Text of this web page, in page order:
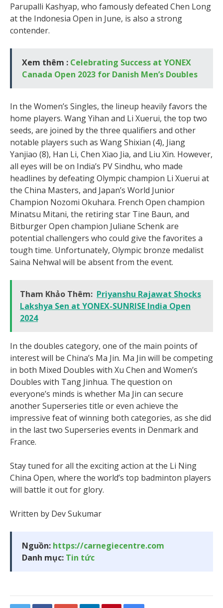
Parupalli Kashyap, who famously defeated Chen Long
at the Indonesia Open in June, is also a strong
contender.
Xem thêm : Celebrating Success at YONEX
Canada Open 2023 for Danish Men’s Doubles
In the Women’s Singles, the lineup heavily favors the
home players. Wang Yihan and Li Xuerui, the top two
seeds, are joined by the three qualifiers and other
notable players such as Wang Shixian (4), Jiang
Yanjiao (8), Han Li, Chen Xiao Jia, and Liu Xin. However,
all eyes will be on India’s PV Sindhu, who made
headlines by defeating Olympic champion Li Xuerui at
the China Masters, and Japan’s World Junior
Champion Nozomi Okuhara. French Open champion
Minatsu Mitani, the retiring star Tine Baun, and
Bitburger Open champion Juliane Schenk are
potential challengers who could give the favorites a
tough time. Unfortunately, Olympic bronze medalist
Saina Nehwal will be absent from the event.
Tham Khảo Thêm: Priyanshu Rajawat Shocks
Lakshya Sen at YONEX-SUNRISE India Open
2024
In the doubles category, one of the main points of
interest will be China’s Ma Jin. Ma Jin will be competing
in both Mixed Doubles with Xu Chen and Women’s
Doubles with Tang Jinhua. The question on
everyone’s minds is whether Ma Jin can secure
another Superseries title or even achieve the
impressive feat of winning both categories, as she did
in the last two Superseries events in Denmark and
France.
Stay tuned for all the exciting action at the Li Ning
China Open, where the world’s top badminton players
will battle it out for glory.
Written by Dev Sukumar
Nguồn: https://carnegiecentre.com
Danh mục: Tin tức